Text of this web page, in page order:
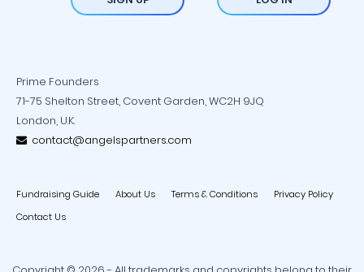
Prime Founders
71-75 Shelton Street, Covent Garden, WC2H 9JQ
London, U.K.
contact@angelspartners.com
Fundraising Guide About Us Terms & Conditions
Privacy Policy
Contact Us